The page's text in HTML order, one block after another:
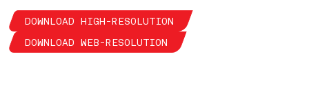
DOWNLOAD HIGH-RESOLUTION
DOWNLOAD WEB-RESOLUTION